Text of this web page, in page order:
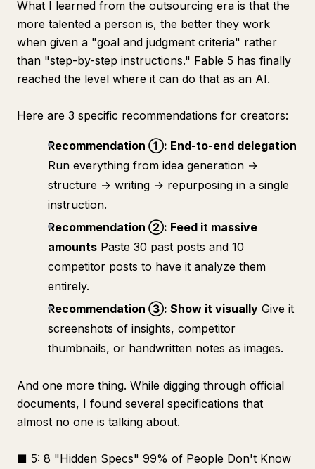
What I learned from the outsourcing era is that the
more talented a person is, the better they work
when given a "goal and judgment criteria" rather
than "step-by-step instructions." Fable 5 has finally
reached the level where it can do that as an AI.
Here are 3 specific recommendations for creators:
Recommendation ①: End-to-end delegation
Run everything from idea generation →
structure → writing → repurposing in a single
instruction.
Recommendation ②: Feed it massive
amounts Paste 30 past posts and 10
competitor posts to have it analyze them
entirely.
Recommendation ③: Show it visually Give it
screenshots of insights, competitor
thumbnails, or handwritten notes as images.
And one more thing. While digging through official
documents, I found several specifications that
almost no one is talking about.
■ 5: 8 "Hidden Specs" 99% of People Don't Know